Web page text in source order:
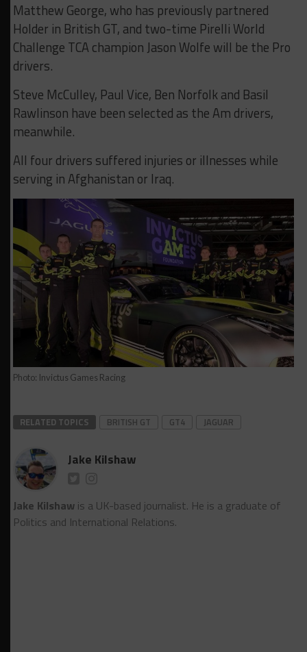
Matthew George, who has previously partnered
Holder in British GT, and two-time Pirelli World
Challenge TCA champion Jason Wolfe will be the Pro
drivers.
Steve McCulley, Paul Vice, Ben Norfolk and Basil
Rawlinson have been selected as the Am drivers,
meanwhile.
All four drivers suffered injuries or illnesses while
serving in Afghanistan or Iraq.
Photo: Invictus Games Racing
RELATED TOPICS BRITISH GT GT4 JAGUAR
Jake Kilshaw
Jake Kilshawis a UK-based journalist. He is a graduate of
Politics and International Relations.